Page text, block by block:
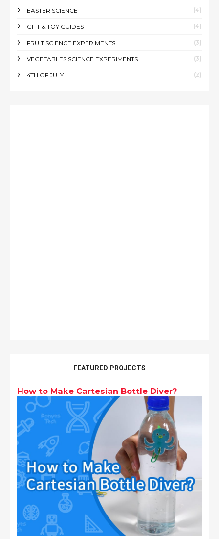
EASTER SCIENCE (4)
GIFT & TOY GUIDES (4)
FRUIT SCIENCE EXPERIMENTS (3)
VEGETABLES SCIENCE EXPERIMENTS (3)
4TH OF JULY (2)
FEATURED PROJECTS
How to Make Cartesian Bottle Diver?